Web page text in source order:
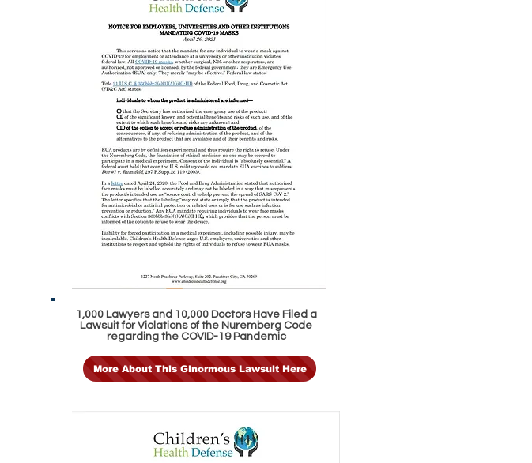
1,000 Lawyers and 10,000 Doctors Have Filed a
Lawsuit for Violations of the Nuremberg Code
regarding the COVID-19 Pandemic
More About This Ginormous Lawsuit Here